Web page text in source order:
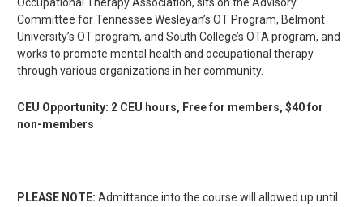
Occupational Therapy Association, sits on the Advisory
Committee for Tennessee Wesleyan’s OT Program, Belmont
University’s OT program, and South College’s OTA program, and
works to promote mental health and occupational therapy
through various organizations in her community.
CEU Opportunity: 2 CEU hours, Free for members, $40 for
non-members
PLEASE NOTE: Admittance into the course will allowed up until